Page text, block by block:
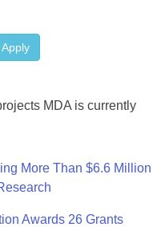
Apply
MDA is currently
More Than $6.6 Million
Awards 26 Grants